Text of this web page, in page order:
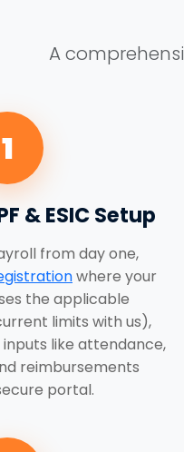
A
1
& ESIC Setup
from day one,
where your
the applicable
limits with us),
like attendance,
reimbursements
portal.